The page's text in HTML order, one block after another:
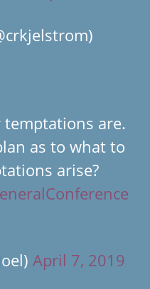
are.
as to what to
arise?
April 7, 2019